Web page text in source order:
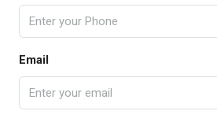
Email